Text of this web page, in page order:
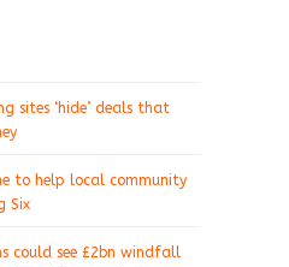
sites ‘hide’ deals that
to help local community
Six
could see £2bn windfall